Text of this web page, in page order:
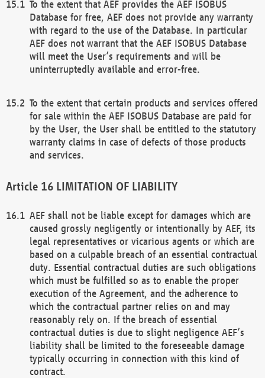
To the extent that AEF provides the AEF ISOBUS
Database for free, AEF does not provide any warranty
with regard to the use of the Database. In particular
AEF does not warrant that the AEF ISOBUS Database
will meet the User’s requirements and will be
uninterruptedly available and error-free.
To the extent that certain products and services offered
for sale within the AEF ISOBUS Database are paid for
by the User, the User shall be entitled to the statutory
warranty claims in case of defects of those products
and services.
LIMITATION OF LIABILITY
AEF shall not be liable except for damages which are
caused grossly negligently or intentionally by AEF, its
legal representatives or vicarious agents or which are
based on a culpable breach of an essential contractual
duty. Essential contractual duties are such obligations
which must be fulfilled so as to enable the proper
execution of the Agreement, and the adherence to
which the contractual partner relies on and may
reasonably rely on. If the breach of essential
contractual duties is due to slight negligence AEF’s
liability shall be limited to the foreseeable damage
typically occurring in connection with this kind of
contract.